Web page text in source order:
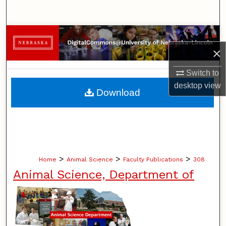
×
Switch to
desktopview
Browse Collections
My Account
About
Home > Animal Science > Faculty Publications > 308
Animal Science, Department of
Download